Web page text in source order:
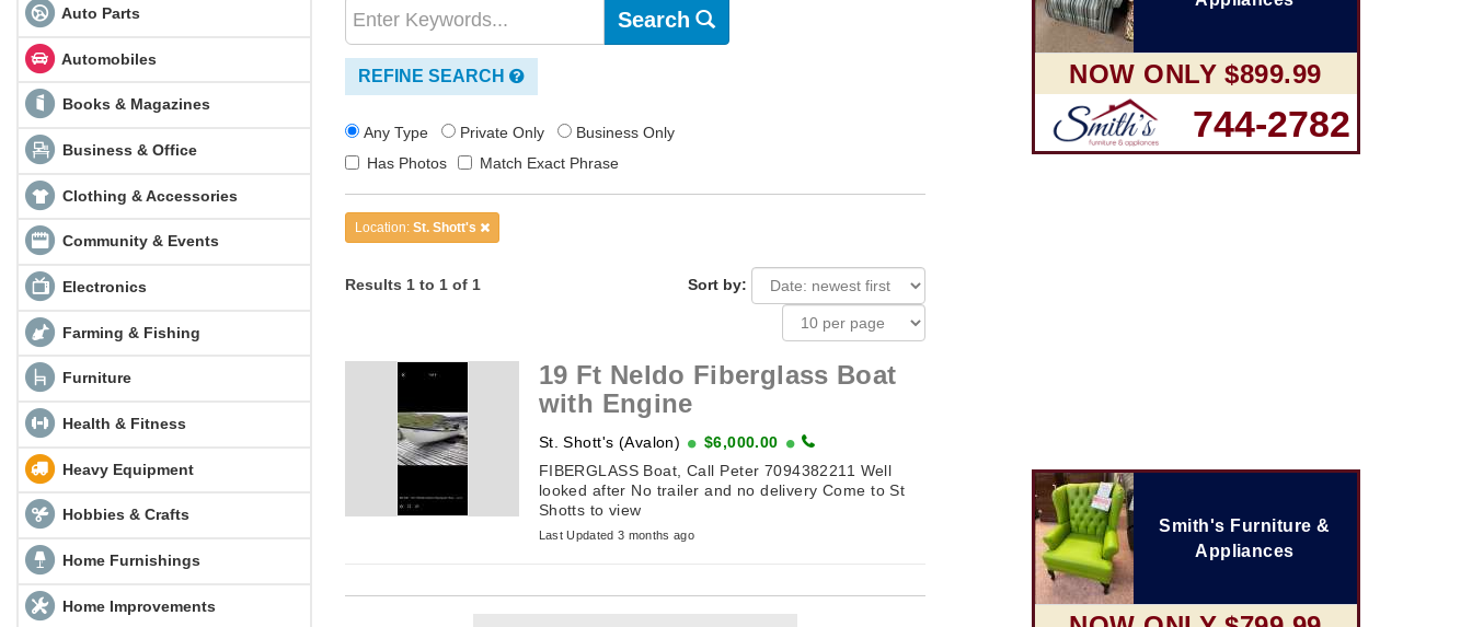
Auto Parts
Automobiles
Books & Magazines
Business & Office
Clothing & Accessories
Community & Events
Electronics
Farming & Fishing
Furniture
Health & Fitness
Heavy Equipment
Hobbies & Crafts
Home Furnishings
Home Improvements
Search
REFINE SEARCH
Any Type Private Only
Business Only
Has Photos
Match Exact Phrase
Location: St. Shott's
Results 1 to 1 of 1 Sort by:
19 Ft Neldo Fiberglass Boat
with Engine
St. Shott's (Avalon)
$6,000.00
FIBERGLASS Boat, Call Peter 7094382211 Well
looked after No trailer and no delivery Come to St
Shotts to view
Last Updated 3 months ago
NOW ONLY $899.99
744-2782
Smith's Furniture &
Appliances